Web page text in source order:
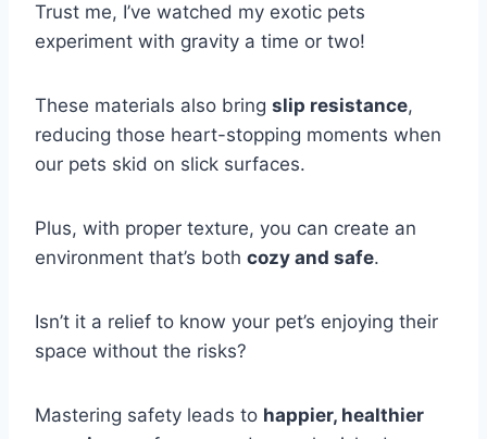
Trust me, I’ve watched my exotic pets
experiment with gravity a time or two!
These materials also bring slip resistance,
reducing those heart-stopping moments when
our pets skid on slick surfaces.
Plus, with proper texture, you can create an
environment that’s both cozy and safe.
Isn’t it a relief to know your pet’s enjoying their
space without the risks?
Mastering safety leads to happier, healthier